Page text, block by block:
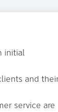
initial
and
service are